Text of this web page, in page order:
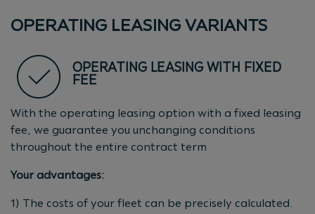
OPERATING LEASING VARIANTS
OPERATING LEASING WITH FIXED
FEE
With the operating leasing option with a fixed leasing
fee, we guarantee you unchanging conditions
throughout the entire contract term
Your advantages:
1) The costs of your fleet can be precisely calculated.